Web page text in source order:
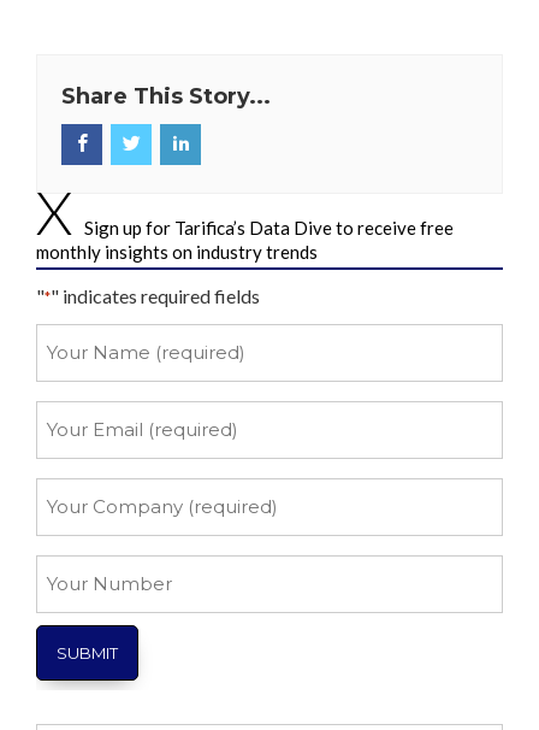
Share This Story...
Sign up for Tarifica’s Data Dive to receive free
monthly insights on industry trends
"*" indicates required fields
Name
Email
Company
Number